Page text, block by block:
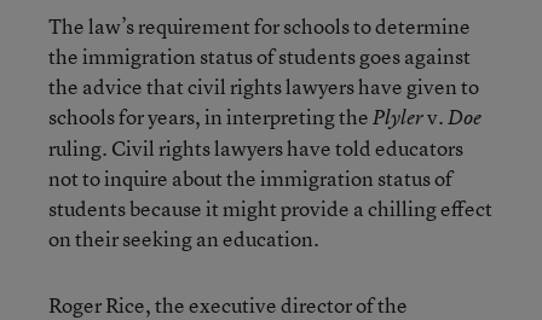
The law’s requirement for schools to determine
the immigration status of students goes against
the advice that civil rights lawyers have given to
schools for years, in interpreting thePlylerv.Doe
ruling. Civil rights lawyers have told educators
not to inquire about the immigration status of
students because it might provide a chilling effect
on their seeking an education.
Roger Rice, the executive director of the